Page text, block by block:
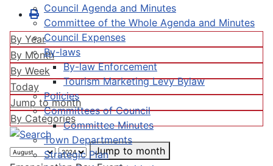
Council Agenda and Minutes
Committee of the Whole Agenda and Minutes
Council Expenses
By-laws
By-law Enforcement
Tourism Marketing Levy Bylaw
Policies
Committees of Council
Committee Minutes
Town Departments
Strategic Plan
By Year
By Month
By Week
Today
Jump to month
By Categories
Jump to month